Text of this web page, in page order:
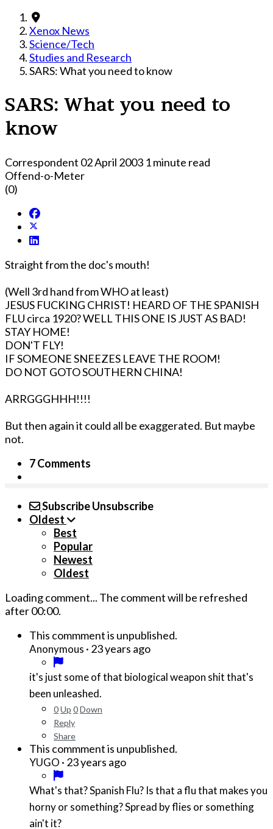
Xenox News
Science/Tech
Studies and Research
SARS: What you need to know
SARS: What you need to
know
Correspondent 02 April 2003 1 minute read
Offend-o-Meter
(0)
Straight from the doc's mouth!
(Well 3rd hand from WHO at least)
JESUS FUCKING CHRIST! HEARD OF THE SPANISH
FLU circa 1920? WELL THIS ONE IS JUST AS BAD!
STAY HOME!
DON'T FLY!
IF SOMEONE SNEEZES LEAVE THE ROOM!
DO NOT GOTO SOUTHERN CHINA!
ARRGGGHHH!!!!
But then again it could all be exaggerated. But maybe
not.
7 Comments
SubscribeUnsubscribe
Oldest
Best
Popular
Newest
Oldest
Loading comment... The comment will be refreshed
after00:00.
This commment is unpublished.
Anonymous · 23 years ago
it's just some of that biological weapon shit that's
been unleashed.
0Up 0Down
Reply
Share
This commment is unpublished.
YUGO · 23 years ago
What's that? Spanish Flu? Is that a flu that makes you
horny or something? Spread by flies or something
ain't it?